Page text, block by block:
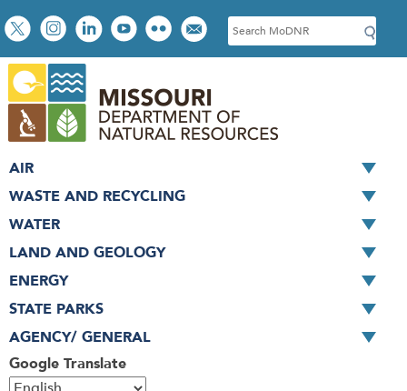
Skip
to
main
content
Social
toolbar
S
e
c
h
Google Translate
AIR
WASTE AND RECYCLING
WATER
LAND AND GEOLOGY
ENERGY
STATE PARKS
AGENCY/ GENERAL